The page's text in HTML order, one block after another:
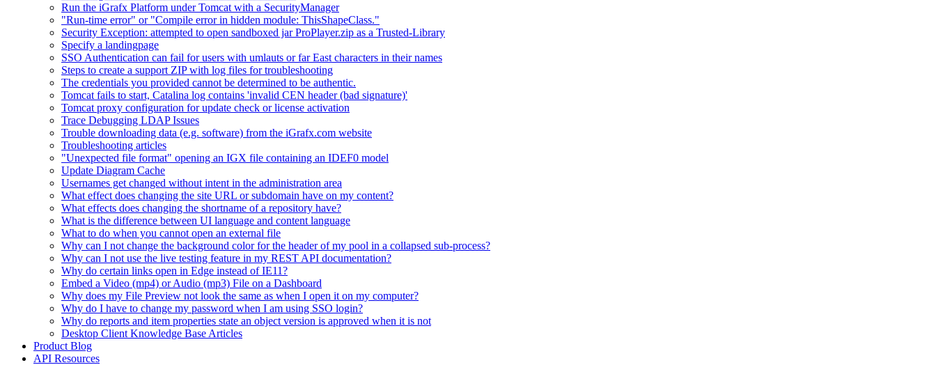
Run the iGrafx Platform under Tomcat with a SecurityManager
"Run-time error" or "Compile error in hidden module: ThisShapeClass."
Security Exception: attempted to open sandboxed jar ProPlayer.zip as a Trusted-Library
Specify a landingpage
SSO Authentication can fail for users with umlauts or far East characters in their names
Steps to create a support ZIP with log files for troubleshooting
The credentials you provided cannot be determined to be authentic.
Tomcat fails to start, Catalina log contains 'invalid CEN header (bad signature)'
Tomcat proxy configuration for update check or license activation
Trace Debugging LDAP Issues
Trouble downloading data (e.g. software) from the iGrafx.com website
Troubleshooting articles
"Unexpected file format" opening an IGX file containing an IDEF0 model
Update Diagram Cache
Usernames get changed without intent in the administration area
What effect does changing the site URL or subdomain have on my content?
What effects does changing the shortname of a repository have?
What is the difference between UI language and content language
What to do when you cannot open an external file
Why can I not change the background color for the header of my pool in a collapsed sub-process?
Why can I not use the live testing feature in my REST API documentation?
Why do certain links open in Edge instead of IE11?
Embed a Video (mp4) or Audio (mp3) File on a Dashboard
Why does my File Preview not look the same as when I open it on my computer?
Why do I have to change my password when I am using SSO login?
Why do reports and item properties state an object version is approved when it is not
Desktop Client Knowledge Base Articles
Product Blog
API Resources